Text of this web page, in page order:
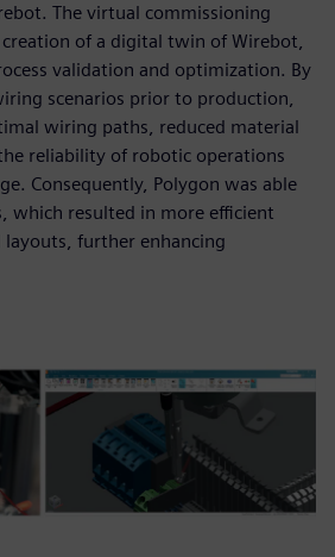
The virtual commissioning
of a digital twin of Wirebot,
validation and optimization. By
scenarios prior to production,
wiring paths, reduced material
reliability of robotic operations
Consequently, Polygon was able
which resulted in more efficient
layouts, further enhancing